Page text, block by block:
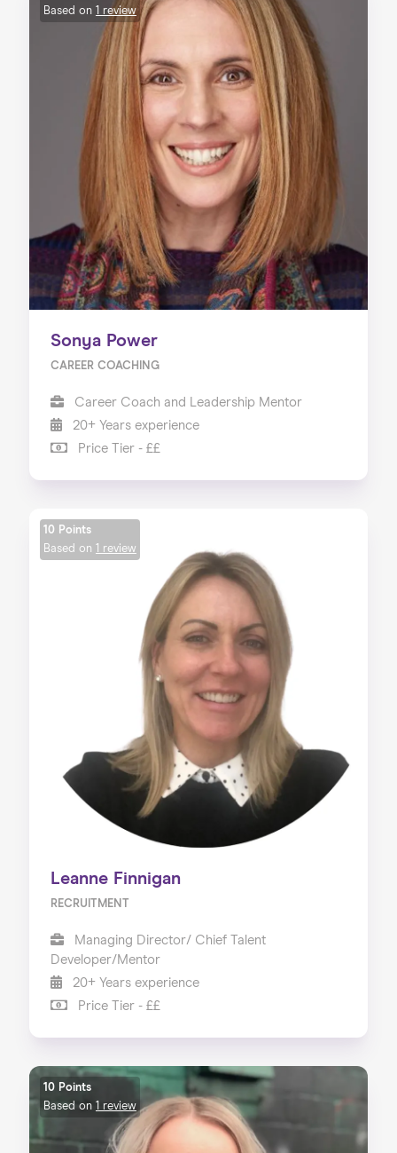
Based on
1 review
Sonya Power
CAREER COACHING
Career Coach and Leadership Mentor
20+ Years experience
Price Tier - ££
10 Points
Based on
1 review
Leanne Finnigan
RECRUITMENT
Managing Director/ Chief Talent
Developer/Mentor
20+ Years experience
Price Tier - ££
10 Points
Based on
1 review